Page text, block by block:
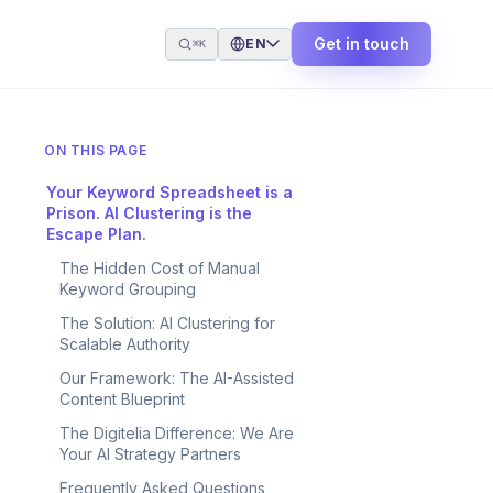
⌘K EN Get in touch
ON THIS PAGE
Your Keyword Spreadsheet is a
Prison. AI Clustering is the
Escape Plan.
The Hidden Cost of Manual
Keyword Grouping
The Solution: AI Clustering for
Scalable Authority
Our Framework: The AI-Assisted
Content Blueprint
The Digitelia Difference: We Are
Your AI Strategy Partners
Frequently Asked Questions